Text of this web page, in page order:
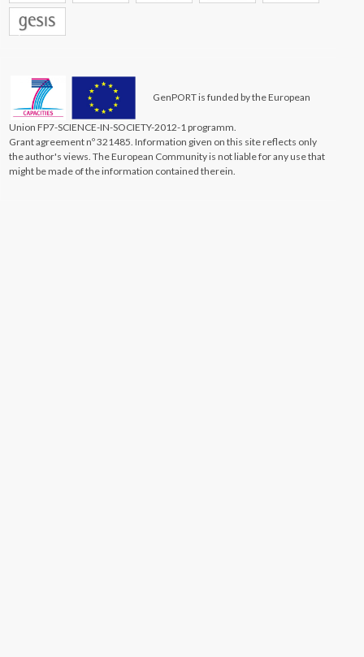
GenPORT is funded by the European
Union FP7-SCIENCE-IN-SOCIETY-2012-1 programm.
Grant agreement nº 321485. Information given on this site reflects only
the author's views. The European Community is not liable for any use that
might be made of the information contained therein.